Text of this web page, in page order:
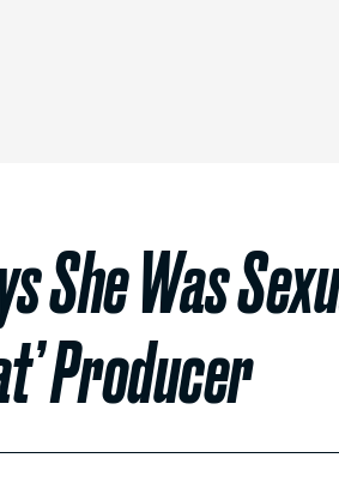
She Was
Producer